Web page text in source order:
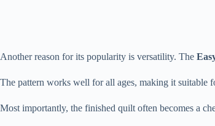
Another reason for its popularity is versatility. The
The pattern works well for all ages, making it suitable
Most importantly, the finished quilt often becomes a